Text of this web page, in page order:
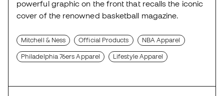
powerful graphic on the front that recalls the iconic
cover of the renowned basketball magazine.
Mitchell & Ness Official Products NBA Apparel
Philadelphia 76ers Apparel Lifestyle Apparel